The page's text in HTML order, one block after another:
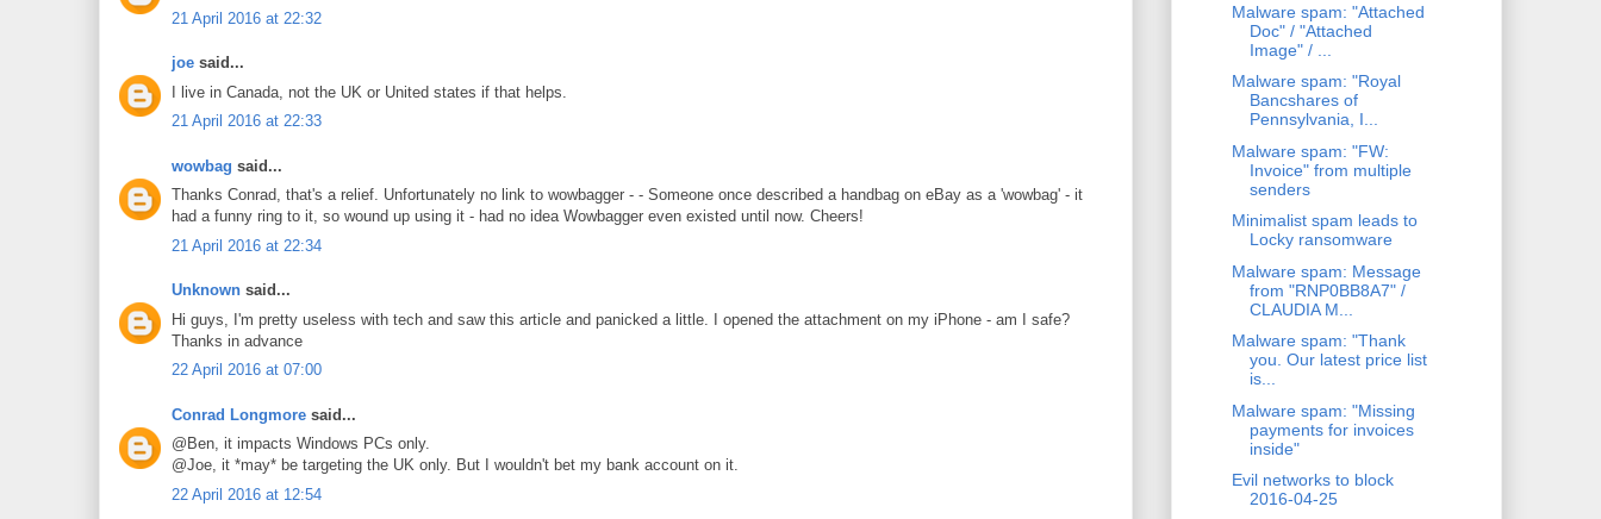
21 April 2016 at 22:32
joe said...
I live in Canada, not the UK or United states if that helps.
21 April 2016 at 22:33
wowbag said...
Thanks Conrad, that's a relief. Unfortunately no link to wowbagger - - Someone once described a handbag on eBay as a 'wowbag' - it
had a funny ring to it, so wound up using it - had no idea Wowbagger even existed until now. Cheers!
21 April 2016 at 22:34
Unknown said...
Hi guys, I'm pretty useless with tech and saw this article and panicked a little. I opened the attachment on my iPhone - am I safe?
Thanks in advance
22 April 2016 at 07:00
Conrad Longmore said...
@Ben, it impacts Windows PCs only.
@Joe, it *may* be targeting the UK only. But I wouldn't bet my bank account on it.
22 April 2016 at 12:54
Malware spam: "Attached
Doc" / "Attached
Image" / ...
Malware spam: "Royal
Bancshares of
Pennsylvania, I...
Malware spam: "FW:
Invoice" from multiple
senders
Minimalist spam leads to
Locky ransomware
Malware spam: Message
from "RNP0BB8A7" /
CLAUDIA M...
Malware spam: "Thank
you. Our latest price list
is...
Malware spam: "Missing
payments for invoices
inside"
Evil networks to block
2016-04-25